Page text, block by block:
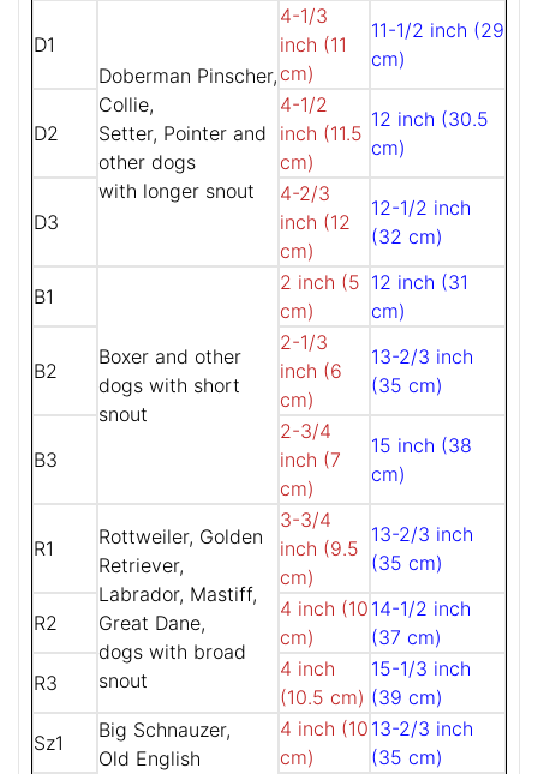
D1
Doberman Pinscher,
Collie,
Setter, Pointer and
other dogs
with longer snout
4-1/3
inch (11
cm)
11-1/2 inch (29
cm)
D2
4-1/2
inch (11.5
cm)
12 inch (30.5
cm)
D3
4-2/3
inch (12
cm)
12-1/2 inch
(32 cm)
B1
Boxer and other
dogs with short
snout
2 inch (5
cm)
12 inch (31
cm)
B2
2-1/3
inch (6
cm)
13-2/3 inch
(35 cm)
B3
2-3/4
inch (7
cm)
15 inch (38
cm)
R1
Rottweiler, Golden
Retriever,
Labrador, Mastiff,
Great Dane,
dogs with broad
snout
3-3/4
inch (9.5
cm)
13-2/3 inch
(35 cm)
R2
4 inch (10
cm)
14-1/2 inch
(37 cm)
R3
4 inch
(10.5 cm)
15-1/3 inch
(39 cm)
Sz1
Big Schnauzer,
Old English
4 inch (10
cm)
13-2/3 inch
(35 cm)